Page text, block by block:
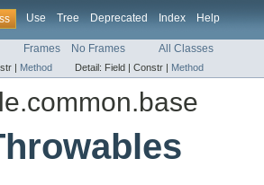
Use Tree Deprecated Index Help
Frames No Frames All Classes
| Method Detail: Field | Constr | Method